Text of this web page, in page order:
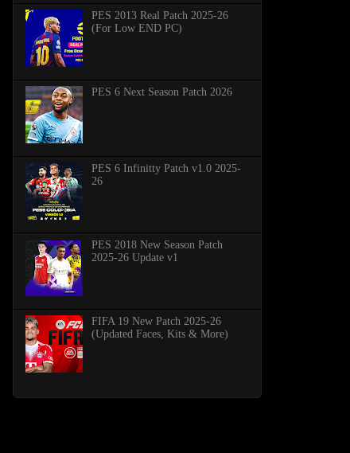
PES 2013 Real Patch 2025-26
(For Low END PC)
PES 6 Next Season Patch 2026
PES 6 Infinitty Patch v1.0 2025-
26
PES 2018 New Season Patch
2025-26 Update v1
FIFA 19 New Patch 2025-26
(Updated Faces, Kits & More)